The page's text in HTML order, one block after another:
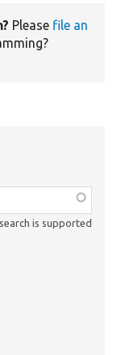
Please file an
is supported